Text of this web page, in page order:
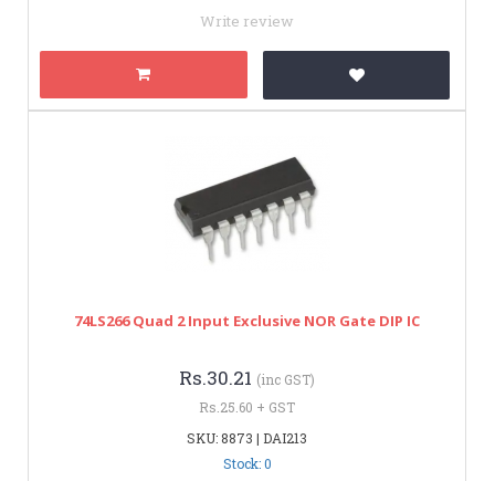
Write review
74LS266 Quad 2 Input Exclusive NOR Gate DIP IC
Rs.30.21 (inc GST)
Rs.25.60 + GST
SKU: 8873 | DAI213
Stock: 0